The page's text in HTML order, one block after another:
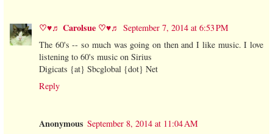
♡♥♬ Carolsue ♡♥♬ September 7, 2014 at 6:53 PM
The 60's -- so much was going on then and I like music. I love
listening to 60's music on Sirius
Digicats {at} Sbcglobal {dot} Net
Reply
Anonymous September 8, 2014 at 11:04 AM